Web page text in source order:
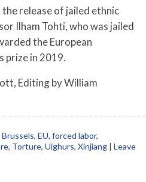
the release of jailed ethnic
Ilham Tohti, who was jailed
the European
prize in 2019.
Editing by William
Brussels, EU, forced labor,
, Torture, Uighurs, Xinjiang | Leave